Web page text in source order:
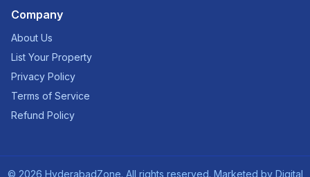
Company
About Us
List Your Property
Privacy Policy
Terms of Service
Refund Policy
© 2026 HyderabadZone. All rights reserved. Marketed by Digital